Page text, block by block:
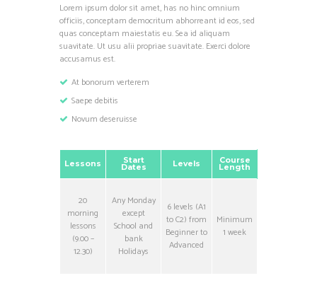
Lorem ipsum dolor sit amet, has no hinc omnium
officiis, conceptam democritum abhorreant id eos, sed
quas conceptam maiestatis eu. Sea id aliquam
suavitate. Ut usu alii propriae suavitate. Exerci dolore
accusamus est.
At bonorum verterem
Saepe debitis
Novum deseruisse
Lessons Start
Dates Levels Course
Length
20
morning
lessons
(9.00 –
12.30)
Any Monday
except
School and
bank
Holidays
6 levels (A1
to C2) from
Beginner to
Advanced
Minimum
1 week